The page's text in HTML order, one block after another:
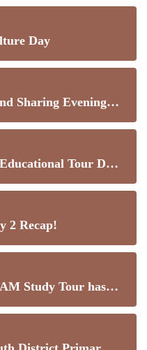
Day
Positive Film Screening and Sharing Evening (Part 1 & 2)
Singapore AI & STEAM Educational Tour Day 3 Recap
2 Recap!
The Singapore AI & STEAM Study Tour has officially begun!